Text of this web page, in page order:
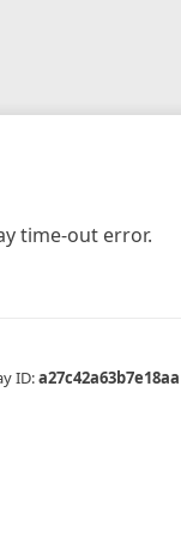
time-out error.
ID:a27c42a63b7e18aa